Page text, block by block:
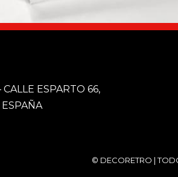
ESPARTO 66,
© DECORETRO |